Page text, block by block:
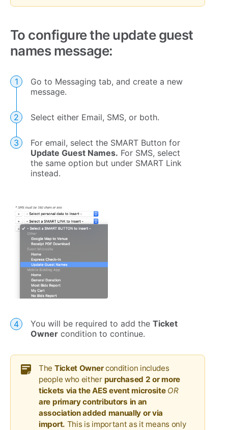
To configure the update guest
names message:
Go to Messaging tab, and create a new
message.
Select either Email, SMS, or both.
For email, select the SMART Button for
Update Guest Names. For SMS, select
the same option but under SMART Link
instead.
You will be required to add the Ticket
Owner condition to continue.
The Ticket Ownercondition includes
people who either purchased 2 or more
tickets via the AES event microsite OR
are primary contributors in an
association added manually or via
import. This is important as it means only